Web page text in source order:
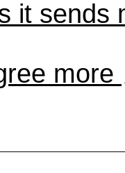
it sends
more